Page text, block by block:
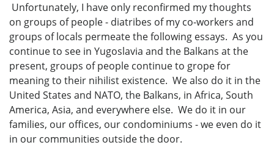
Unfortunately, I have only reconfirmed my thoughts
on groups of people - diatribes of my co-workers and
groups of locals permeate the following essays. As you
continue to see in Yugoslavia and the Balkans at the
present, groups of people continue to grope for
meaning to their nihilist existence. We also do it in the
United States and NATO, the Balkans, in Africa, South
America, Asia, and everywhere else. We do it in our
families, our offices, our condominiums - we even do it
in our communities outside the door.